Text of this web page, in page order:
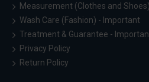
Measurement (Clothes and Shoes)
Wash Care (Fashion) - Important
Treatment & Guarantee -
Privacy Policy
Return Policy